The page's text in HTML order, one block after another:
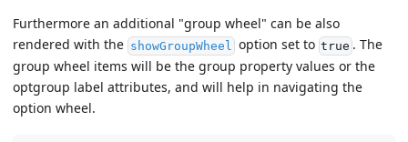
Furthermore an additional "group wheel" can be also
rendered with the showGroupWheel option set to true . The
group wheel items will be the group property values or the
optgroup label attributes, and will help in navigating the
option wheel.